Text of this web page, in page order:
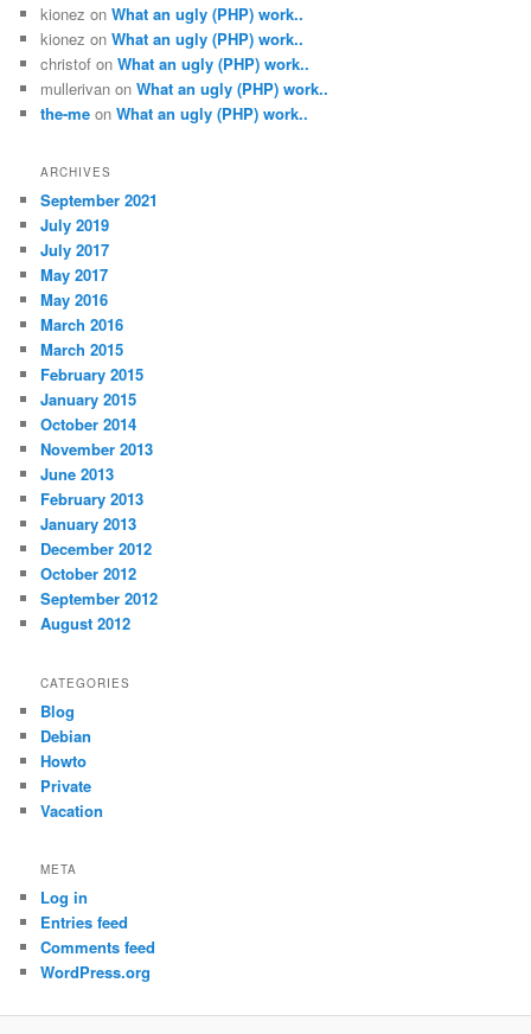
kionez onWhat an ugly (PHP) work..
kionez onWhat an ugly (PHP) work..
christof onWhat an ugly (PHP) work..
mullerivan onWhat an ugly (PHP) work..
the-me onWhat an ugly (PHP) work..
ARCHIVES
September 2021
July 2019
July 2017
May 2017
May 2016
March 2016
March 2015
February 2015
January 2015
October 2014
November 2013
June 2013
February 2013
January 2013
December 2012
October 2012
September 2012
August 2012
CATEGORIES
Blog
Debian
Howto
Private
Vacation
META
Log in
Entries feed
Comments feed
WordPress.org